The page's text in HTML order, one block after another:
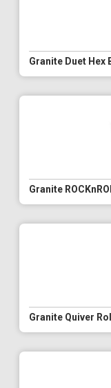
Granite Duet Hex
Granite
Granite Quiver